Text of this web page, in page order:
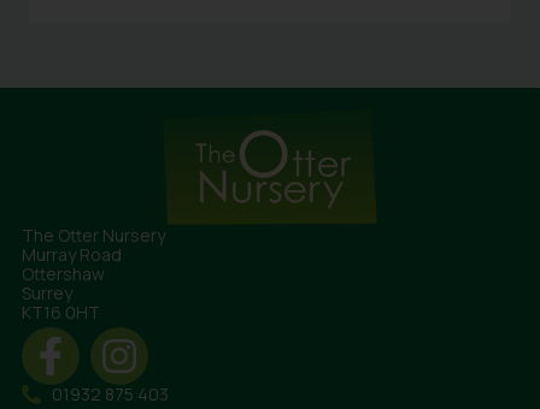
The Otter Nursery
Murray Road
Ottershaw
Surrey
KT16 0HT
01932 875 403